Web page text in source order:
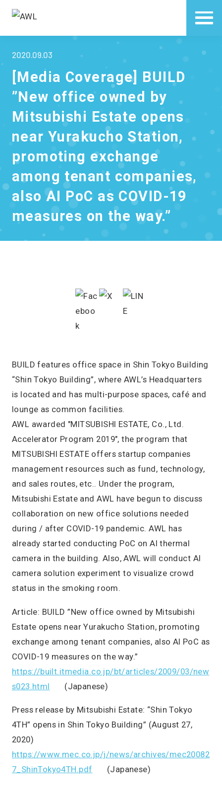
2020.09.03
[Media Coverage] BUILD
”New office owned by
Mitsubishi Estate opens
near Yurakucho Station,
promoting exchange
among tenant companies,
also AI PoC as COVID-19
measures on the way.”
BUILD features office space in Shin Tokyo Building
“Shin Tokyo Building”, where AWL’s Headquarters
is located and has multi-purpose spaces, café and
lounge as common facilities.
AWL awarded "MITSUBISHI ESTATE, Co., Ltd.
Accelerator Program 2019", the program that
MITSUBISHI ESTATE offers startup companies
management resources such as fund, technology,
and sales routes, etc.. Under the program,
Mitsubishi Estate and AWL have begun to discuss
collaboration on new office solutions needed
during / after COVID-19 pandemic. AWL has
already started conducting PoC on AI thermal
camera in the building. Also, AWL will conduct AI
camera solution experiment to visualize crowd
status in the smoking room.
Article: BUILD ”New office owned by Mitsubishi
Estate opens near Yurakucho Station, promoting
exchange among tenant companies, also AI PoC as
COVID-19 measures on the way.”
https://built.itmedia.co.jp/bt/articles/2009/03/new
s023.html
(Japanese)
Press release by Mitsubishi Estate: “Shin Tokyo
4TH” opens in Shin Tokyo Building” (August 27,
2020)
https://www.mec.co.jp/j/news/archives/mec20082
7_ShinTokyo4TH.pdf
(Japanese)